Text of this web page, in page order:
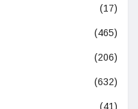
(17)
(465)
(206)
(632)
(41)